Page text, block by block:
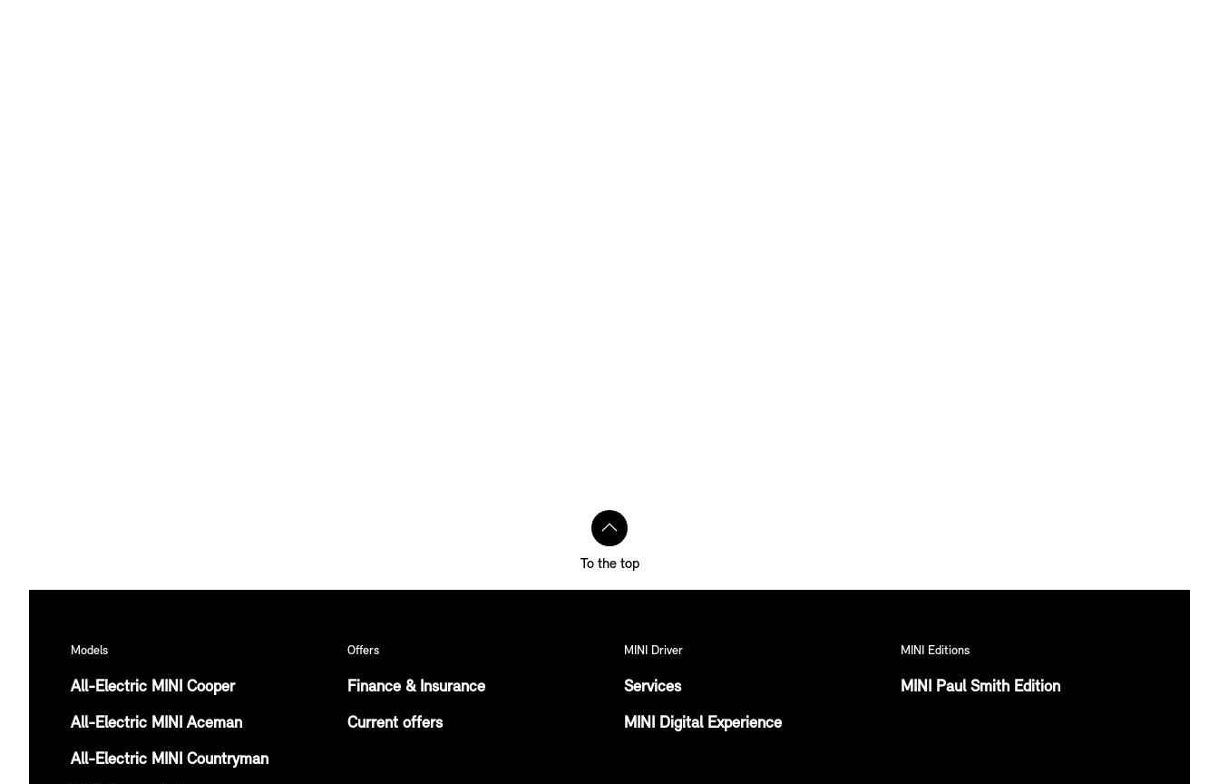
To the top
Models
All-Electric MINI Cooper
All-Electric MINI Aceman
All-Electric MINI Countryman
Offers
Finance & Insurance
Current offers
MINI Driver
Services
MINI Digital Experience
MINI Editions
MINI Paul Smith Edition